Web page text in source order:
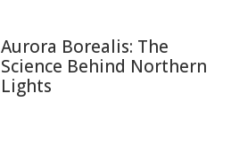
Aurora Borealis: The
Science Behind Northern
Lights